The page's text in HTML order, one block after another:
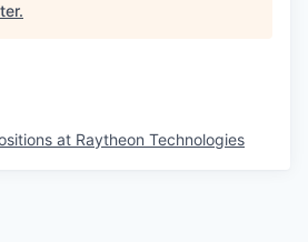
.
at Raytheon Technologies